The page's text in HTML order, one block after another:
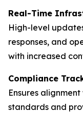
Real-Time
High-level
responses, and
with increased
Compliance
Ensures
standards and